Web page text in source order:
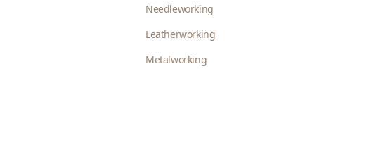
Needleworking
Leatherworking
Metalworking